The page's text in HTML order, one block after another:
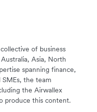
of business
Asia, North
spanning finance,
the team
the Airwallex
produce this content.